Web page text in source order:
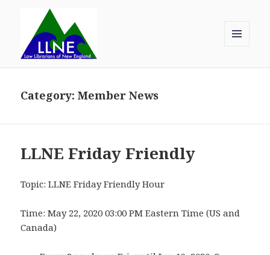
WIDGETS
Category:Member News
LLNE Friday Friendly
Topic: LLNE Friday Friendly Hour
Time: May 22, 2020 03:00 PM Eastern Time (US and
Canada)